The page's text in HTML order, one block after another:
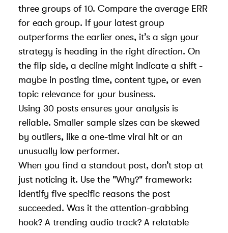
three groups of 10. Compare the average ERR
for each group. If your latest group
outperforms the earlier ones, it’s a sign your
strategy is heading in the right direction. On
the flip side, a decline might indicate a shift -
maybe in posting time, content type, or even
topic relevance for your business.
Using 30 posts ensures your analysis is
reliable. Smaller sample sizes can be skewed
by outliers, like a one-time viral hit or an
unusually low performer.
When you find a standout post, don’t stop at
just noticing it. Use the "Why?" framework:
identify five specific reasons the post
succeeded. Was it the attention-grabbing
hook? A trending audio track? A relatable